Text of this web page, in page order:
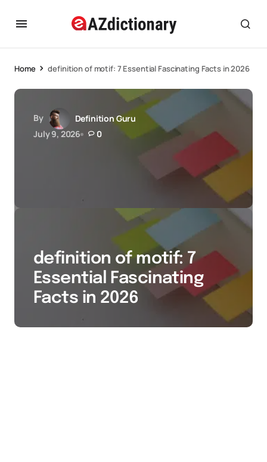
Home definition of motif: 7 Essential Fascinating Facts in 2026
By
Definition Guru
July 9, 2026
0
definition of motif: 7
Essential Fascinating
Facts in 2026